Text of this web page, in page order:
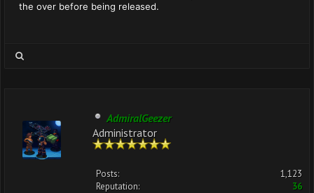
the over before being released.
AdmiralGeezer
Administrator
Posts:
1,123
Reputation:
36